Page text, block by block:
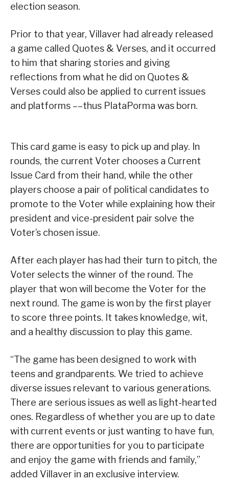
election season.
Prior to that year, Villaver had already released
a game called Quotes & Verses, and it occurred
to him that sharing stories and giving
reflections from what he did on Quotes &
Verses could also be applied to current issues
and platforms ––thus PlataPorma was born.
This card game is easy to pick up and play. In
rounds, the current Voter chooses a Current
Issue Card from their hand, while the other
players choose a pair of political candidates to
promote to the Voter while explaining how their
president and vice-president pair solve the
Voter’s chosen issue.
After each player has had their turn to pitch, the
Voter selects the winner of the round. The
player that won will become the Voter for the
next round. The game is won by the first player
to score three points. It takes knowledge, wit,
and a healthy discussion to play this game.
“The game has been designed to work with
teens and grandparents. We tried to achieve
diverse issues relevant to various generations.
There are serious issues as well as light-hearted
ones. Regardless of whether you are up to date
with current events or just wanting to have fun,
there are opportunities for you to participate
and enjoy the game with friends and family,”
added Villaver in an exclusive interview.